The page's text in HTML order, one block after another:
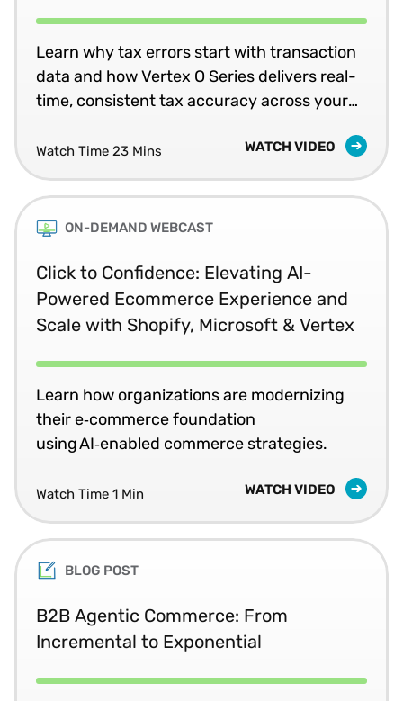
Learn why tax errors start with transaction
data and how Vertex O Series delivers real-
time, consistent tax accuracy across your
Watch Time 23 Mins WATCH VIDEO
ON-DEMAND WEBCAST
Click to Confidence: Elevating AI-
Powered Ecommerce Experience and
Scale with Shopify, Microsoft & Vertex
Learn how organizations are modernizing
their e‑commerce foundation
using AI‑enabled commerce strategies.
Watch Time 1 Min WATCH VIDEO
BLOG POST
B2B Agentic Commerce: From
Incremental to Exponential